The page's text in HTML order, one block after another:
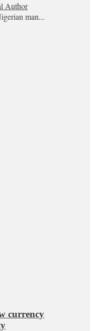
Author
man...
currency